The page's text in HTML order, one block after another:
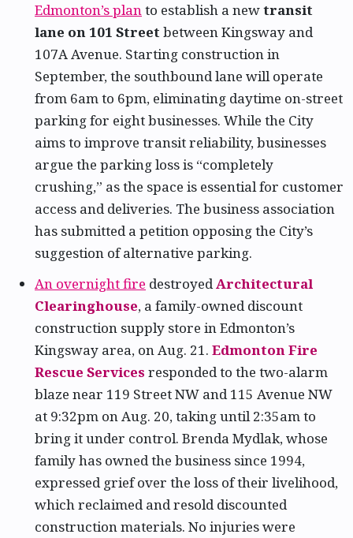
Edmonton’s planto establish a newtransit
lane on 101 Streetbetween Kingsway and
107A Avenue. Starting construction in
September, the southbound lane will operate
from 6am to 6pm, eliminating daytime on-street
parking for eight businesses. While the City
aims to improve transit reliability, businesses
argue the parking loss is “completely
crushing,” as the space is essential for customer
access and deliveries. The business association
has submitted a petition opposing the City’s
suggestion of alternative parking.
An overnight fire destroyed Architectural
Clearinghouse, a family-owned discount
construction supply store in Edmonton’s
Kingsway area, on Aug. 21. Edmonton Fire
Rescue Services responded to the two-alarm
blaze near 119 Street NW and 115 Avenue NW
at 9:32pm on Aug. 20, taking until 2:35am to
bring it under control. Brenda Mydlak, whose
family has owned the business since 1994,
expressed grief over the loss of their livelihood,
which reclaimed and resold discounted
construction materials. No injuries were